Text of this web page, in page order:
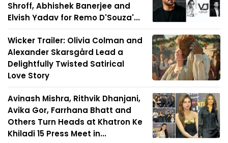
Shroff, Abhishek Banerjee and
Elvish Yadav for Remo D'Souza'...
Wicker Trailer: Olivia Colman and
Alexander Skarsgård Lead a
Delightfully Twisted Satirical
Love Story
Avinash Mishra, Rithvik Dhanjani,
Avika Gor, Farrhana Bhatt and
Others Turn Heads at Khatron Ke
Khiladi 15 Press Meet in...